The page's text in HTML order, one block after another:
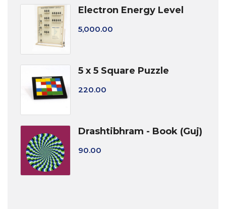
Electron Energy Level
5,000.00
5 x 5 Square Puzzle
220.00
Drashtibhram - Book (Guj)
90.00